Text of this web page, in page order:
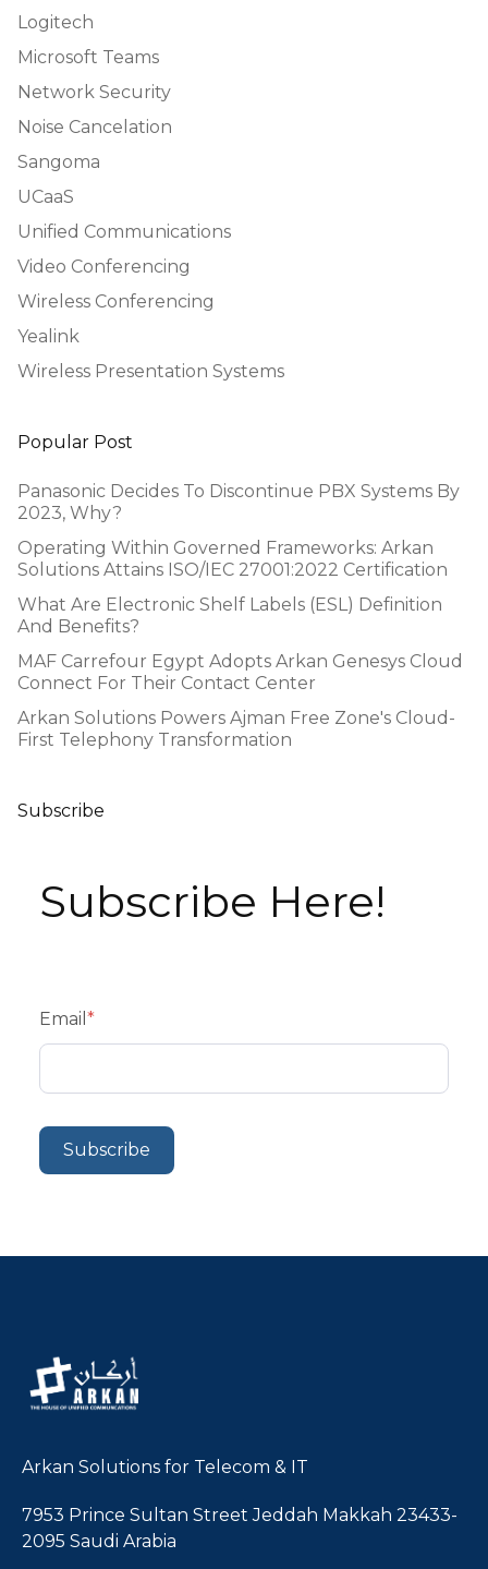
Logitech
Microsoft Teams
Network Security
Noise Cancelation
Sangoma
UCaaS
Unified Communications
Video Conferencing
Wireless Conferencing
Yealink
Wireless Presentation Systems
Popular Post
Panasonic Decides To Discontinue PBX Systems By
2023, Why?
Operating Within Governed Frameworks: Arkan
Solutions Attains ISO/IEC 27001:2022 Certification
What Are Electronic Shelf Labels (ESL) Definition
And Benefits?
MAF Carrefour Egypt Adopts Arkan Genesys Cloud
Connect For Their Contact Center
Arkan Solutions Powers Ajman Free Zone's Cloud-
First Telephony Transformation
Subscribe
Subscribe Here!
Email *
Arkan Solutions for Telecom & IT
7953 Prince Sultan Street Jeddah Makkah 23433-
2095 Saudi Arabia